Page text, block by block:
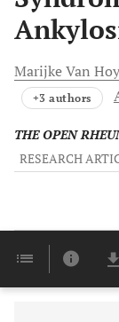
MarijkeVan
+3 authors
THE OPEN
RESEARCH